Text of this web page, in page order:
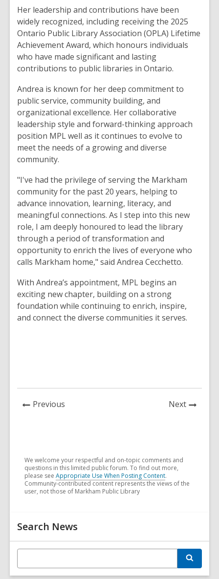
Her leadership and contributions have been
widely recognized, including receiving the 2025
Ontario Public Library Association (OPLA) Lifetime
Achievement Award, which honours individuals
who have made significant and lasting
contributions to public libraries in Ontario.
Andrea is known for her deep commitment to
public service, community building, and
organizational excellence. Her collaborative
leadership style and forward-thinking approach
position MPL well as it continues to evolve to
meet the needs of a growing and diverse
community.
"I've had the privilege of serving the Markham
community for the past 20 years, helping to
advance innovation, learning, literacy, and
meaningful connections. As I step into this new
role, I am deeply honoured to lead the library
through a period of transformation and
opportunity to enrich the lives of everyone who
calls Markham home," said Andrea Cecchetto.
With Andrea’s appointment, MPL begins an
exciting new chapter, building on a strong
foundation while continuing to enrich, inspire,
and connect the diverse communities it serves.
Previous NextNews
We welcome your respectful and on-topic comments and
questions in this limited public forum. To find out more,
please see Appropriate Use When Posting Content.
Community-contributed content represents the views of the
user, not those of Markham Public Library
Related
Information
Search News
t
a